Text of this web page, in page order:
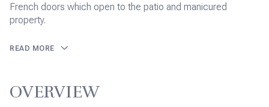
French doors which open to the patio and manicured
property.
READ MORE
OVERVIEW